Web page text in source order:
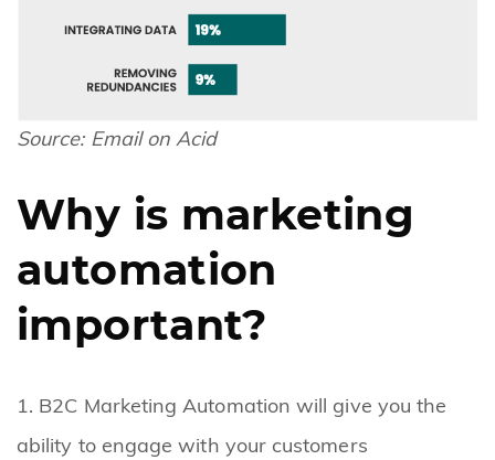
Source: Email on Acid
Why is marketing
automation
important?
B2C Marketing Automation will give you the
ability to engage with your customers